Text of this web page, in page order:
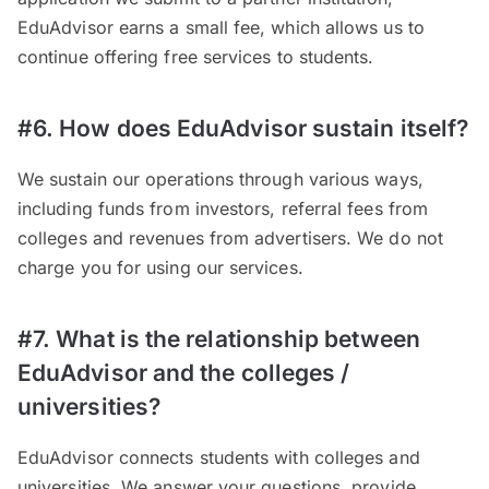
EduAdvisor earns a small fee, which allows us to
continue offering free services to students.
#6. How does EduAdvisor sustain itself?
We sustain our operations through various ways,
including funds from investors, referral fees from
colleges and revenues from advertisers. We do not
charge you for using our services.
#7. What is the relationship between
EduAdvisor and the colleges /
universities?
EduAdvisor connects students with colleges and